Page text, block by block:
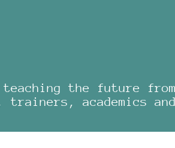
the future
academics